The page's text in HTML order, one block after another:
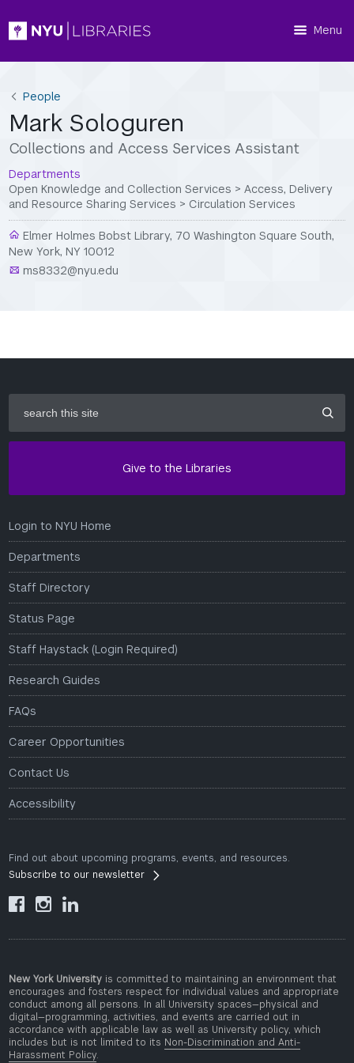
Menu
People
Mark Sologuren
Collections and Access Services Assistant
Departments
Open Knowledge and Collection Services >Access, Delivery
and Resource Sharing Services > Circulation Services
Elmer Holmes Bobst Library, 70 Washington Square South,
New York, NY 10012
ms8332@nyu.edu
this
site
Give to the Libraries
Login to NYU Home
Departments
Staff Directory
Status Page
Staff Haystack (Login Required)
Research Guides
FAQs
Career Opportunities
Contact Us
Accessibility
Find out about upcoming programs, events, and resources.
Subscribe to our newsletter
  
New York University is committed to maintaining an environment that
encourages and fosters respect for individual values and appropriate
conduct among all persons. In all University spaces—physical and
digital—programming, activities, and events are carried out in
accordance with applicable law as well as University policy, which
includes but is not limited to its Non-Discrimination and Anti-
Harassment Policy.